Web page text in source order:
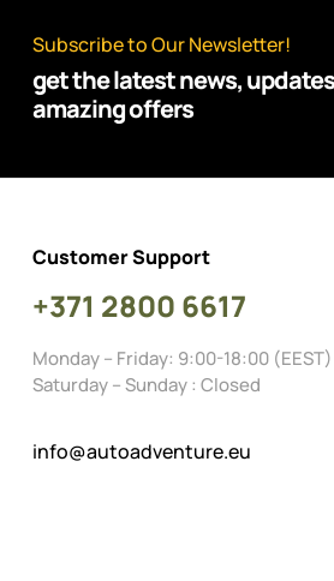
Subscribe to Our Newsletter!
get the latest news,
amazing offers
Customer Support
+371 2800 6617
Monday – Friday: 9:00-18:00 (EEST)
Saturday – Sunday : Closed
info@autoadventure.eu